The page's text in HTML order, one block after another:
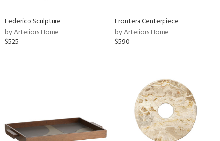
Federico Sculpture
by Arteriors Home
$525
Frontera Centerpiece
by Arteriors Home
$590